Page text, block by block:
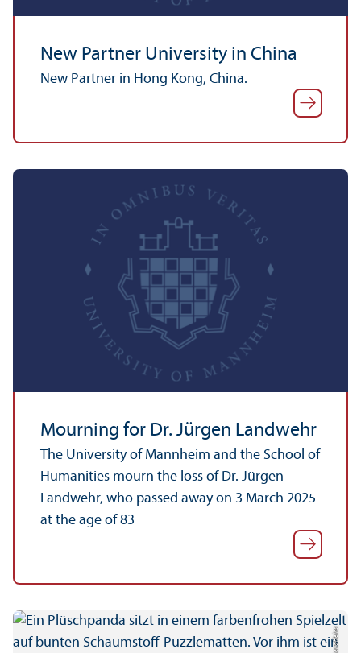
New Partner University in China
New Partner in Hong Kong, China.
Mourning for Dr. Jürgen Landwehr
The University of Mannheim and the School of
Humanities mourn the loss of Dr. Jürgen
Landwehr, who passed away on 3 March 2025
at the age of 83